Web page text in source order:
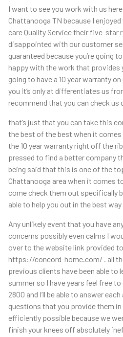
I want to see you work with us
Chattanooga TN because I
care Quality Service their five-star
disappointed with our customer
guaranteed because you’re going
happy with the work that provides
going to have a 10 year warranty
you it’s only at differentiates us
recommend that you can check us
that’s just that you can take this
the best of the best when it
the 10 year warranty right off the
pressed to find a better company
being said that this is one of the
Chattanooga area when it comes
come check them out specifically
able to help you out in the best
Any unlikely event that you have
concerns possibly even calms I
over to the website link provided
https://concord-home.com/ . all
previous clients have been able to
summer so I have years feel free
2800 and I’ll be able to answer
questions that you provide them
efficiently possible because we
finish your knees off absolutely